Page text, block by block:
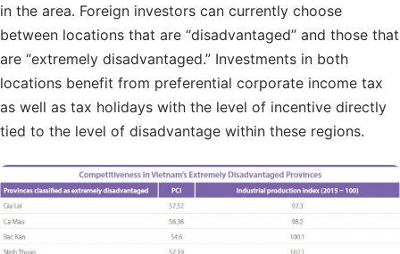
in the area. Foreign investors can currently choose
between locations that are “disadvantaged” and those that
are “extremely disadvantaged.” Investments in both
locations benefit from preferential corporate income tax
as well as tax holidays with the level of incentive directly
tied to the level of disadvantage within these regions.